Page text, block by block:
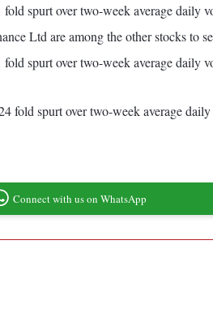
spurt over two-week average daily
Ltd are among the other stocks to
spurt over two-week average daily
spurt over two-week average
Connect with us on WhatsApp